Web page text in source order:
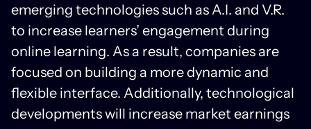
emerging technologies such as A.I. and V.R.
to increase learners’ engagement during
online learning. As a result, companies are
focused on building a more dynamic and
flexible interface. Additionally, technological
developments will increase market earnings